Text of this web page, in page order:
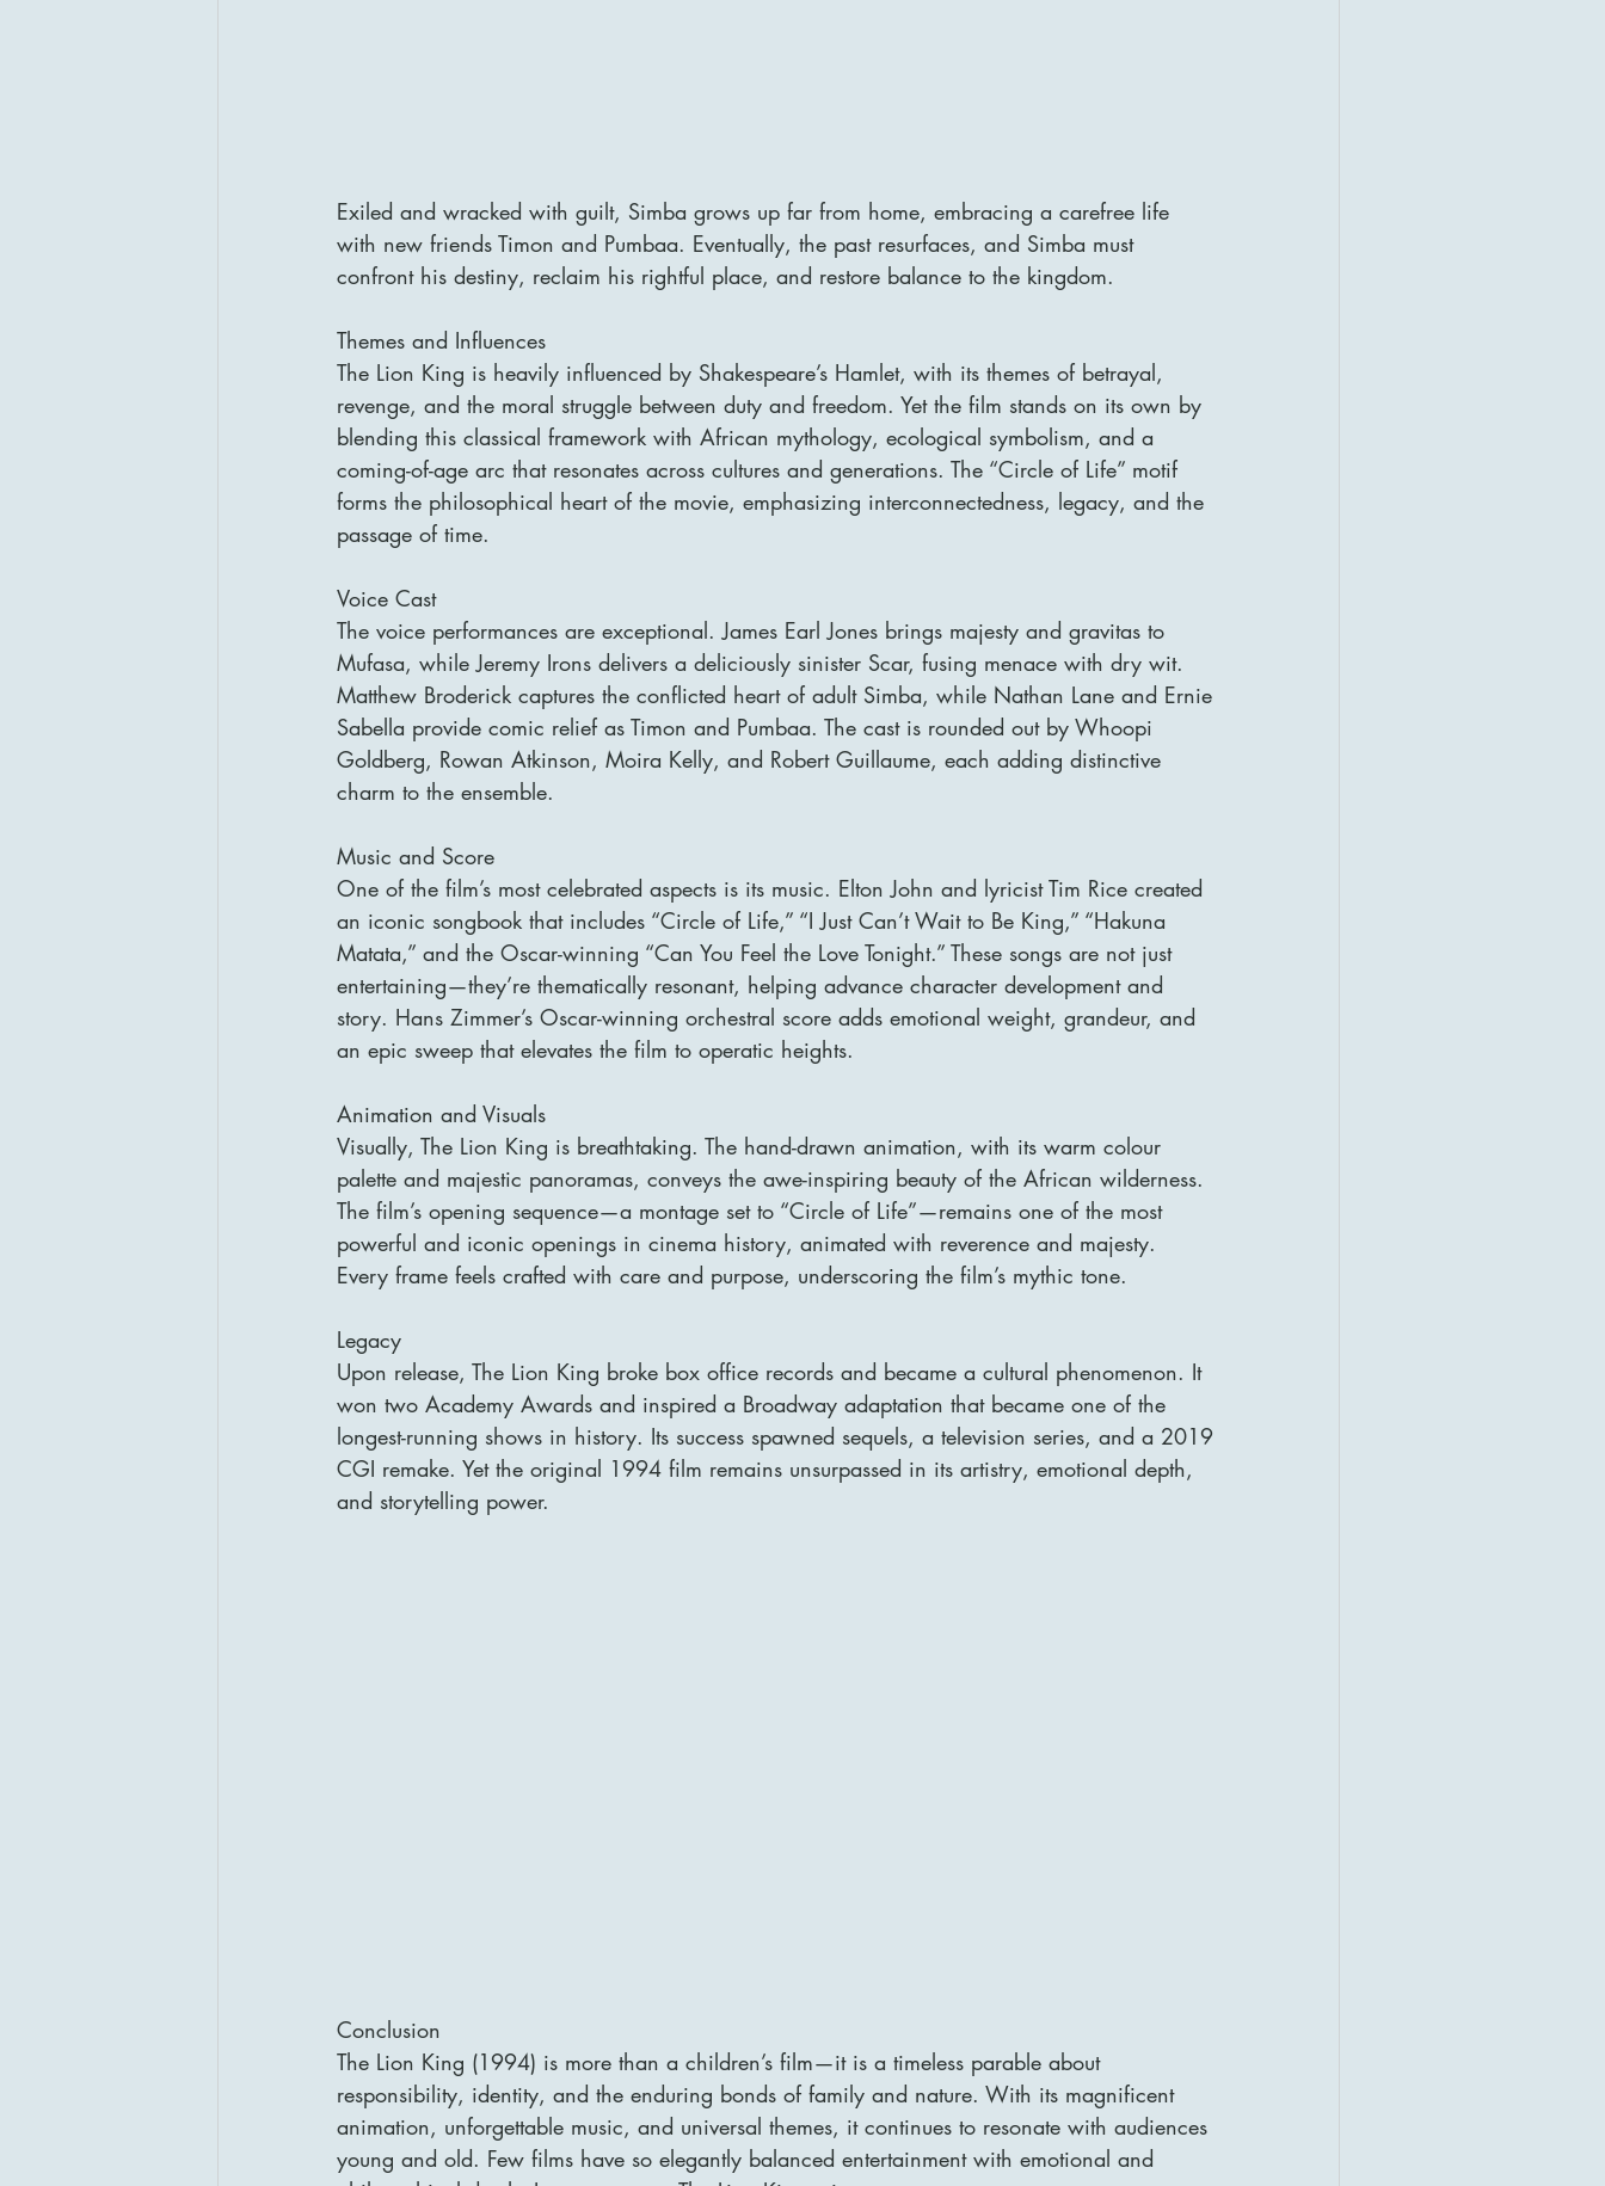
Exiled and wracked with guilt, Simba grows up far from home, embracing a carefree life
with new friends Timon and Pumbaa. Eventually, the past resurfaces, and Simba must
confront his destiny, reclaim his rightful place, and restore balance to the kingdom.
Themes and Influences
The Lion King is heavily influenced by Shakespeare’s Hamlet, with its themes of betrayal,
revenge, and the moral struggle between duty and freedom. Yet the film stands on its own by
blending this classical framework with African mythology, ecological symbolism, and a
coming-of-age arc that resonates across cultures and generations. The “Circle of Life” motif
forms the philosophical heart of the movie, emphasizing interconnectedness, legacy, and the
passage of time.
Voice Cast
The voice performances are exceptional. James Earl Jones brings majesty and gravitas to
Mufasa, while Jeremy Irons delivers a deliciously sinister Scar, fusing menace with dry wit.
Matthew Broderick captures the conflicted heart of adult Simba, while Nathan Lane and Ernie
Sabella provide comic relief as Timon and Pumbaa. The cast is rounded out by Whoopi
Goldberg, Rowan Atkinson, Moira Kelly, and Robert Guillaume, each adding distinctive
charm to the ensemble.
Music and Score
One of the film’s most celebrated aspects is its music. Elton John and lyricist Tim Rice created
an iconic songbook that includes “Circle of Life,” “I Just Can’t Wait to Be King,” “Hakuna
Matata,” and the Oscar-winning “Can You Feel the Love Tonight.” These songs are not just
entertaining—they’re thematically resonant, helping advance character development and
story. Hans Zimmer’s Oscar-winning orchestral score adds emotional weight, grandeur, and
an epic sweep that elevates the film to operatic heights.
Animation and Visuals
Visually, The Lion King is breathtaking. The hand-drawn animation, with its warm colour
palette and majestic panoramas, conveys the awe-inspiring beauty of the African wilderness.
The film’s opening sequence—a montage set to “Circle of Life”—remains one of the most
powerful and iconic openings in cinema history, animated with reverence and majesty.
Every frame feels crafted with care and purpose, underscoring the film’s mythic tone.
Legacy
Upon release, The Lion King broke box office records and became a cultural phenomenon. It
won two Academy Awards and inspired a Broadway adaptation that became one of the
longest-running shows in history. Its success spawned sequels, a television series, and a 2019
CGI remake. Yet the original 1994 film remains unsurpassed in its artistry, emotional depth,
and storytelling power.
Conclusion
The Lion King (1994) is more than a children’s film—it is a timeless parable about
responsibility, identity, and the enduring bonds of family and nature. With its magnificent
animation, unforgettable music, and universal themes, it continues to resonate with audiences
young and old. Few films have so elegantly balanced entertainment with emotional and